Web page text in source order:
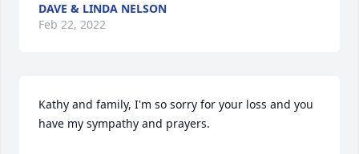
DAVE & LINDA NELSON
Feb 22, 2022
Kathy and family, I'm so sorry for your loss and you
have my sympathy and prayers.